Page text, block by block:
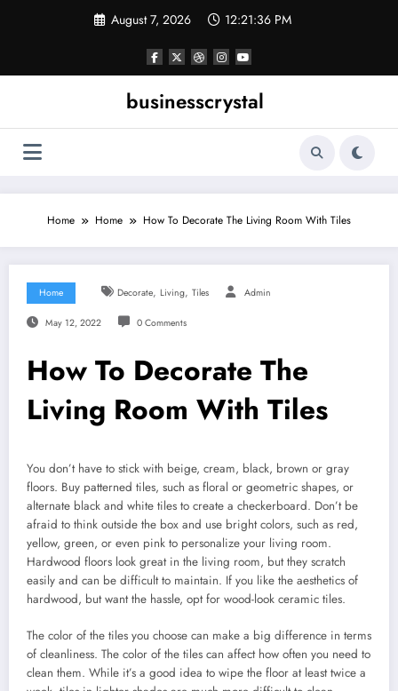
August 7, 2026 12:21:37 PM
businesscrystal
Home Home How To Decorate The Living Room With Tiles
Home Decorate, Living, Tiles Admin
May 12, 2022 0 Comments
How To Decorate The
Living Room With Tiles
You don’t have to stick with beige, cream, black, brown or gray
floors. Buy patterned tiles, such as floral or geometric shapes, or
alternate black and white tiles to create a checkerboard. Don’t be
afraid to think outside the box and use bright colors, such as red,
yellow, green, or even pink to personalize your living room.
Hardwood floors look great in the living room, but they scratch
easily and can be difficult to maintain. If you like the aesthetics of
hardwood, but want the hassle, opt for wood-look ceramic tiles.
The color of the tiles you choose can make a big difference in terms
of cleanliness. The color of the tiles can affect how often you need to
clean them. While it’s a good idea to wipe the floor at least twice a